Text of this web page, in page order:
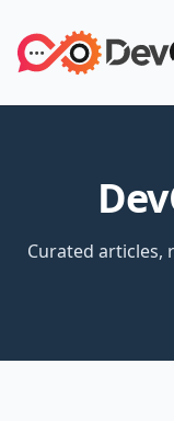
Curated articles,